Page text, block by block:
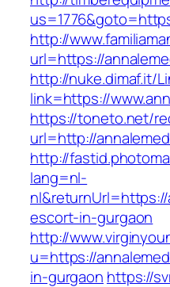
http://
url=https://
http://nuke.dimaf.it/
link=https://
https://toneto.net/
url=http://
http://
lang=nl-
escort-in-gurgaon
http://
u=https://
in-gurgaon https://